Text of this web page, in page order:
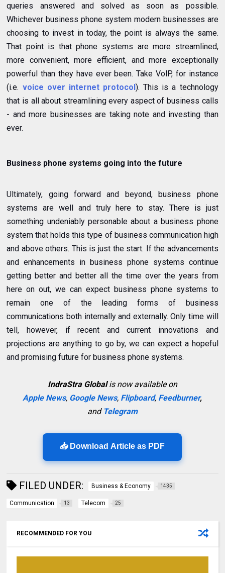
queries answered and solved as soon as possible.
Whichever business phone system modern businesses are
choosing to invest in today, the point is always the same.
That point is that phone systems are more streamlined,
more convenient, more efficient, and more exceptionally
powerful than they have ever been. Take VolP, for instance
(i.e. voice over internet protocol). This is a technology
that is all about streamlining every aspect of business calls
- and more businesses are taking note and investing than
ever.
Business phone systems going into the future
Ultimately, going forward and beyond, business phone
systems are well and truly here to stay. There is just
something undeniably personable about a business phone
system that holds this type of business communication high
and above others. This is just the start. If the advancements
and enhancements in business phone systems continue
getting better and better all the time over the years from
here on out, we can expect business phone systems to
remain one of the leading forms of business
communications both internally and externally. Only time will
tell, however, if recent and current innovations and
projections are anything to go by, we can expect a hopeful
and promising future for business phone systems.
IndraStra Globalis now available on
Apple News, Google News, Flipboard, Feedburner,
and Telegram
📥 Download Article as PDF
FILED UNDER: Business & Economy 1435
Communication 13 Telecom 25
RECOMMENDED FOR YOU